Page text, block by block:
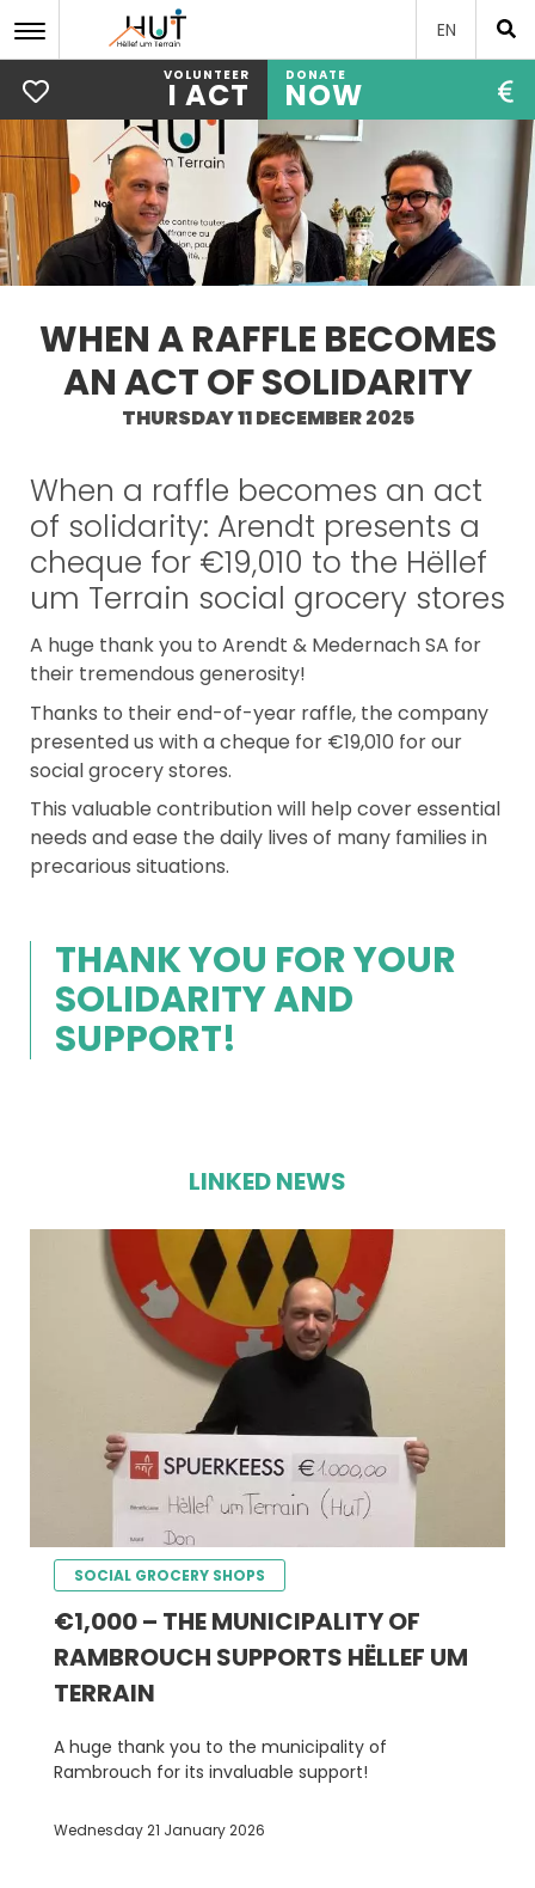
Skip
to
main
content
EN
VOLUNTEER
I ACT
DONATE
NOW
WHEN A RAFFLE BECOMES
AN ACT OF SOLIDARITY
THURSDAY 11 DECEMBER 2025
When a raffle becomes an act
of solidarity: Arendt presents a
cheque for €19,010 to the Hëllef
um Terrain social grocery stores
A huge thank you to Arendt & Medernach SA for
their tremendous generosity!
Thanks to their end-of-year raffle, the company
presented us with a cheque for €19,010 for our
social grocery stores.
This valuable contribution will help cover essential
needs and ease the daily lives of many families in
precarious situations.
THANK YOU FOR YOUR
SOLIDARITY AND
SUPPORT!
LINKED NEWS
SOCIAL GROCERY SHOPS
€1,000 – THE MUNICIPALITY OF
RAMBROUCH SUPPORTS HËLLEF UM
TERRAIN
A huge thank you to the municipality of
Rambrouch for its invaluable support!
Wednesday 21 January 2026